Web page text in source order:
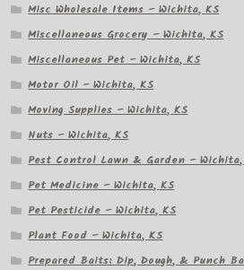
Misc Wholesale Items – Wichita, KS
Miscellaneous Grocery – Wichita, KS
Miscellaneous Pet – Wichita, KS
Motor Oil – Wichita, KS
Moving Supplies – Wichita, KS
Nuts – Wichita, KS
Pest Control Lawn & Garden – Wichita,
Pet Medicine – Wichita, KS
Pet Pesticide – Wichita, KS
Plant Food – Wichita, KS
Prepared Baits: Dip, Dough, & Punch